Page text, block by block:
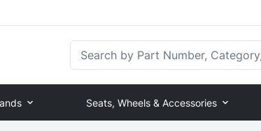
Seats, Wheels & Accessories